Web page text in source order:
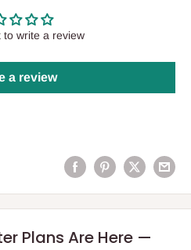
to write a review
a review
Plans Are Here —